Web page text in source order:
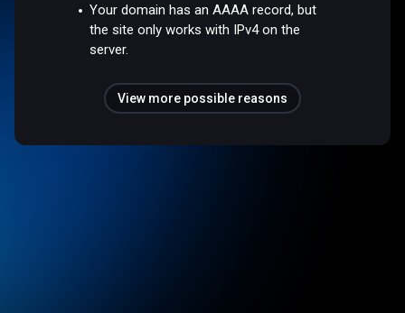
Your domain has an AAAA record, but
the site only works with IPv4 on the
server.
View more possible reasons